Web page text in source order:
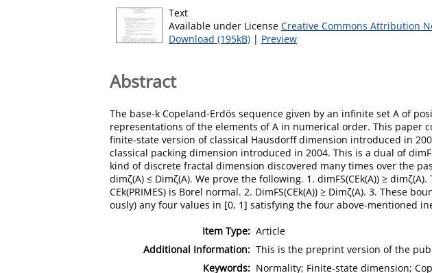
Text
Available under License Creative Commons Attribution
Download (195kB) | Preview
Abstract
The base-k Copeland-Erdös sequence given by an infinite set A of
representations of the elements of A in numerical order. This paper
finite-state version of classical Hausdorff dimension introduced in
classical packing dimension introduced in 2004. This is a dual of
kind of discrete fractal dimension discovered many times over the
dimζ(A) ≤ Dimζ(A). We prove the following. 1. dimFS(CEk(A)) ≥
CEk(PRIMES) is Borel normal. 2. DimFS(CEk(A)) ≥ Dimζ(A). 3.
ously) any four values in [0, 1] satisfying the four above-mentioned
Item Type: Article
Additional Information: This is the preprint version of the
Keywords: Normality; Finite-state dimension;